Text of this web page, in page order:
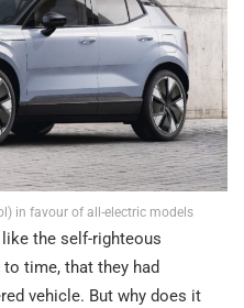
in favour of all-electric models
the self-righteous
time, that they had
vehicle. But why does it